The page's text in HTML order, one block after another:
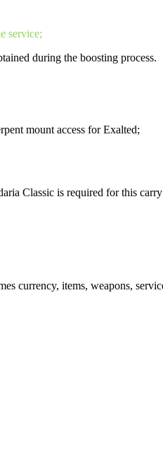
service;
during the boosting process.
mount access for Exalted;
Classic is required for this
currency, items, weapons,